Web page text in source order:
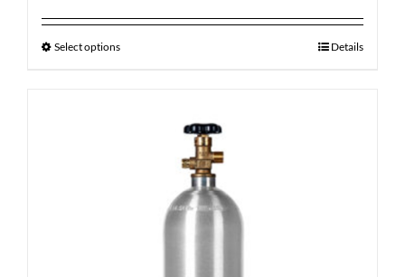
Select options Details